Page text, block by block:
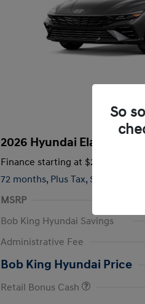
2026 Hyundai Elantra SE
Finance starting at $285
72 months, Plus Tax, $4,825 due
MSRP
Bob King Hyundai Savings
Administrative Fee
Bob King Hyundai Price
Retail Bonus Cash
So